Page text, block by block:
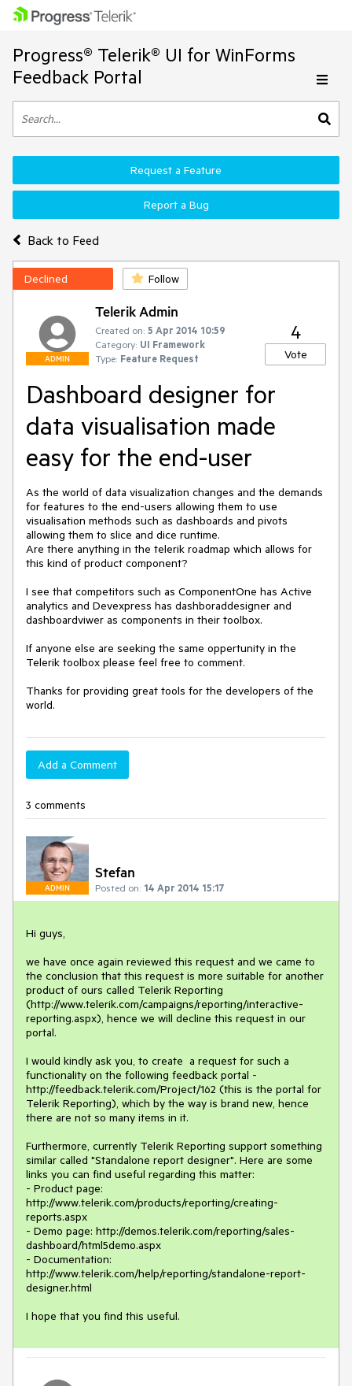
Progress® Telerik® UI for WinForms
Feedback Portal
Back to Feed
Request a Feature
Report a Bug
Declined Follow
ADMIN
Telerik Admin
Created on: 5 Apr 2014 10:59
Category: UI Framework
Type: Feature Request
4
Vote
Dashboard designer for
data visualisation made
easy for the end-user
As the world of data visualization changes and the demands
for features to the end-users allowing them to use
visualisation methods such as dashboards and pivots
allowing them to slice and dice runtime.
Are there anything in the telerik roadmap which allows for
this kind of product component?
I see that competitors such as ComponentOne has Active
analytics and Devexpress has dashboraddesigner and
dashboardviwer as components in their toolbox.
If anyone else are seeking the same oppertunity in the
Telerik toolbox please feel free to comment.
Thanks for providing great tools for the developers of the
world.
Add a Comment
3 comments
ADMIN
Stefan
Posted on: 14 Apr 2014 15:17
Hi guys,
we have once again reviewed this request and we came to
the conclusion that this request is more suitable for another
product of ours called Telerik Reporting
(http://www.telerik.com/campaigns/reporting/interactive-
reporting.aspx), hence we will decline this request in our
portal.
I would kindly ask you, to create  a request for such a
functionality on the following feedback portal -
http://feedback.telerik.com/Project/162 (this is the portal for
Telerik Reporting), which by the way is brand new, hence
there are not so many items in it.
Furthermore, currently Telerik Reporting support something
similar called "Standalone report designer". Here are some
links you can find useful regarding this matter:
- Product page:
http://www.telerik.com/products/reporting/creating-
reports.aspx
- Demo page: http://demos.telerik.com/reporting/sales-
dashboard/html5demo.aspx
- Documentation:
http://www.telerik.com/help/reporting/standalone-report-
designer.html
I hope that you find this useful.